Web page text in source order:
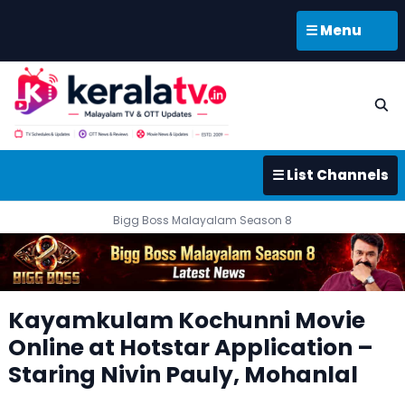
☰ Menu
☰ List Channels
Bigg Boss Malayalam Season 8
Kayamkulam Kochunni Movie
Online at Hotstar Application –
Staring Nivin Pauly, Mohanlal